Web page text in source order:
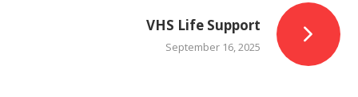
VHS Life Support
September 16, 2025